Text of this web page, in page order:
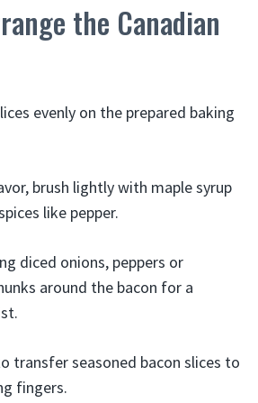
the Canadian
evenly on the prepared baking
brush lightly with maple syrup
like pepper.
diced onions, peppers or
around the bacon for a
transfer seasoned bacon slices to
fingers.